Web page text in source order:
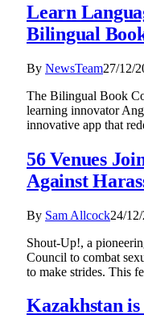
Learn
Bilingual
By NewsTeam27/12/
The Bilingual Book
learning innovator
innovative app that
56 Venues
Against
By Sam Allcock24/
Shout-Up!, a
Council to combat
to make strides. This
Kazakhstan